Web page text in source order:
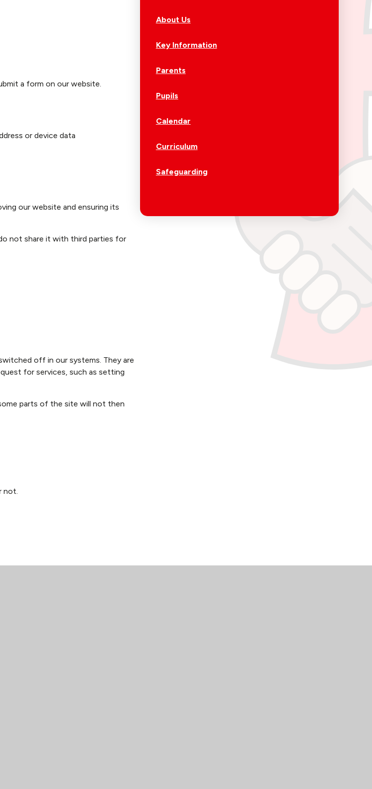
a form on our website.
or device data
our website and ensuring its
not share it with third parties for
off in our systems. They are
for services, such as setting
parts of the site will not then
not.
About Us
Key Information
Parents
Pupils
Calendar
Curriculum
Safeguarding